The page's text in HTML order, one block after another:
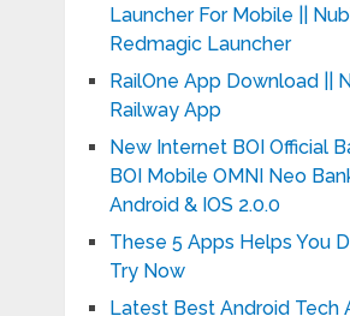
Launcher For Mobile ||
Redmagic Launcher
RailOne App Download ||
Railway App
New Internet BOI Official
BOI Mobile OMNI Neo
Android & IOS 2.0.0
These 5 Apps Helps You
Try Now
Latest Best Android Tech